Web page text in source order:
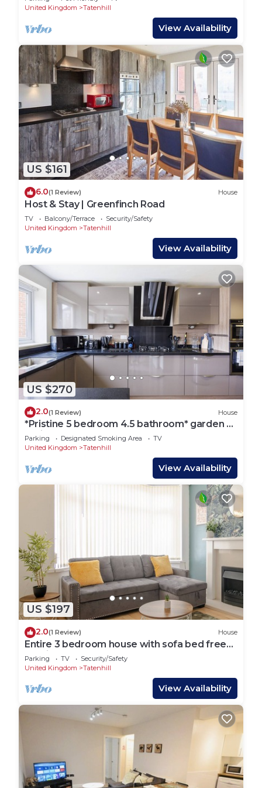
United Kingdom
Tatenhill
View Availability
US $161
6.0(1 Review) House
Host & Stay | Greenfinch Road
TV Balcony/Terrace
Security/Safety
United Kingdom
Tatenhill
View Availability
US $270
2.0(1 Review) House
*Pristine 5 bedroom 4.5 bathroom* garden &
patio*
Parking Designated Smoking Area
TV
United Kingdom
Tatenhill
View Availability
US $197
2.0(1 Review) House
Entire 3 bedroom house with sofa bed free
parking
Parking TV
Security/Safety
United Kingdom
Tatenhill
View Availability